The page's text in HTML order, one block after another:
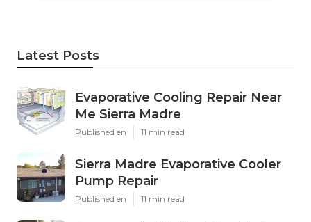
Latest Posts
Evaporative Cooling Repair Near
Me Sierra Madre
Published en 11 min read
Sierra Madre Evaporative Cooler
Pump Repair
Published en 11 min read